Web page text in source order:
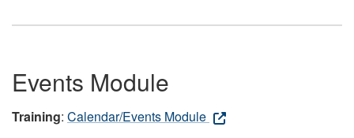
Events Module
Training: Calendar/Events Module